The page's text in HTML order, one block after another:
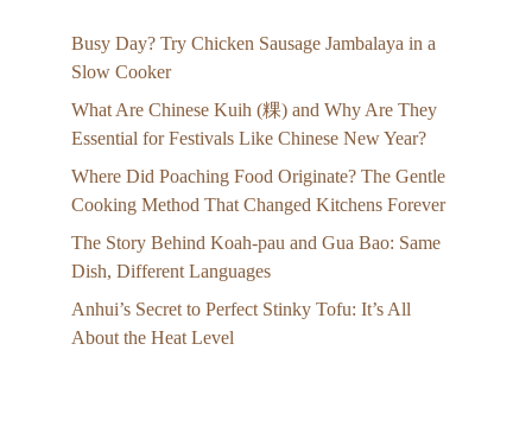
Busy Day? Try Chicken Sausage Jambalaya in a
Slow Cooker
What Are Chinese Kuih (粿) and Why Are They
Essential for Festivals Like Chinese New Year?
Where Did Poaching Food Originate? The Gentle
Cooking Method That Changed Kitchens Forever
The Story Behind Koah-pau and Gua Bao: Same
Dish, Different Languages
Anhui’s Secret to Perfect Stinky Tofu: It’s All
About the Heat Level